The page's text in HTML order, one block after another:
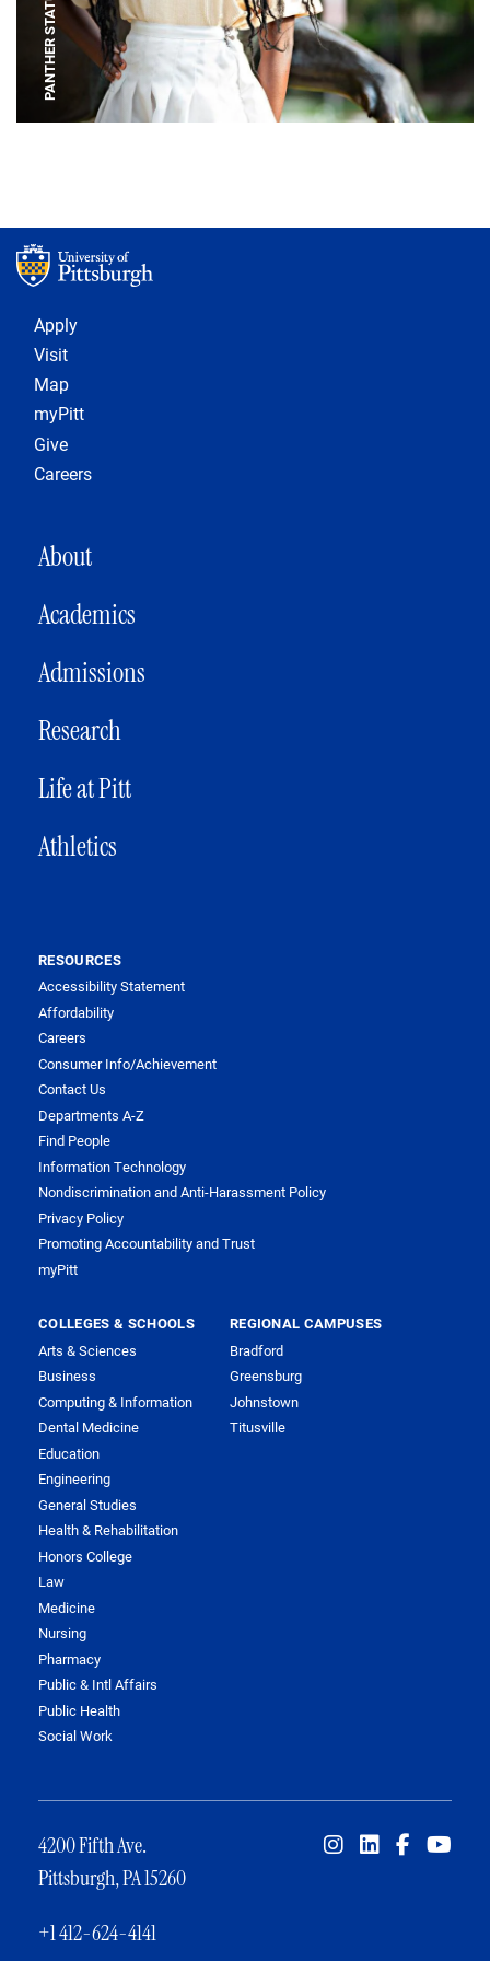
PANTHER STATUE
Footer 1
Apply
Visit
Map
myPitt
Give
Careers
MAIN NAVIGATION
About
Academics
Admissions
Research
Life at Pitt
Athletics
RESOURCES
Accessibility Statement
Affordability
Careers
Consumer Info/Achievement
Contact Us
Departments A-Z
Find People
Information Technology
Nondiscrimination and Anti-Harassment Policy
Privacy Policy
Promoting Accountability and Trust
myPitt
COLLEGES & SCHOOLS
Arts & Sciences
Business
Computing & Information
Dental Medicine
Education
Engineering
General Studies
Health & Rehabilitation
Honors College
Law
Medicine
Nursing
Pharmacy
Public & Intl Affairs
Public Health
Social Work
REGIONAL CAMPUSES
Bradford
Greensburg
Johnstown
Titusville
4200 Fifth Ave.
Pittsburgh, PA 15260
+1 412-624-4141